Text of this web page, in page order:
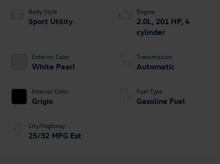
Body Style
Sport Utility
Exterior Color
White Pearl
Interior Color
Grigio
City/Highway
25/32 MPG Est
Engine
2.0L, 201 HP, 4
cylinder
Transmission
Automatic
Fuel Type
Gasoline Fuel